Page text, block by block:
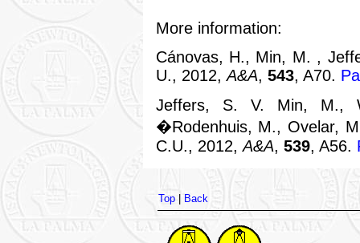
More information:
Cánovas, H., Min, M. ,
U., 2012,A&A, 543, A70.
Jeffers, S. V. Min, M.,
�Rodenhuis, M., Ovelar,
C.U., 2012,A&A, 539, A56.
Top| Back